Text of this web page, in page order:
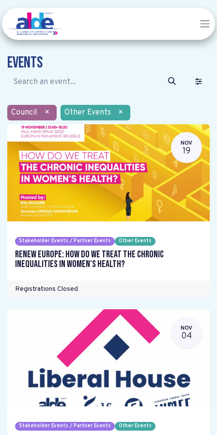
Events
Council × Other Events ×
NOV
19
Stakeholder Events / Partner Events Other Events
Renew Europe: How do we treat the chronic
inequalities in women's health?
Registrations Closed
NOV
04
Stakeholder Events / Partner Events Other Events